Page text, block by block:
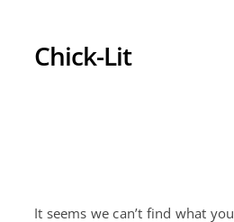
Chick-Lit
It seems we can’t find what